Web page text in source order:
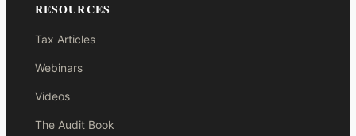
RESOURCES
Tax Articles
Webinars
Videos
The Audit Book